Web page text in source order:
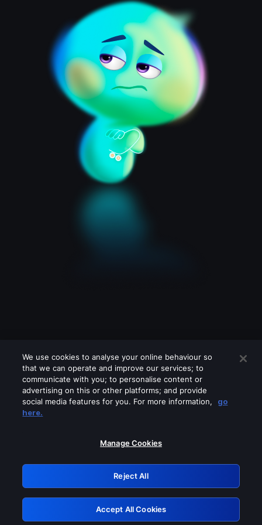
Please turn off any of these services
GRN: 0.3c623017.1786048586.794ffa2
Retry
We use cookies to analyse your online behaviour so
that we can operate and improve our services; to
communicate with you; to personalise content or
advertising on this or other platforms; and provide
social media features for you. For more information,
go
here.
Manage Cookies
Reject All
Accept All Cookies